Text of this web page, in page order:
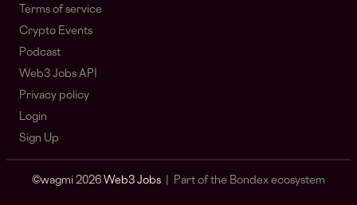
Terms of service
Crypto Events
Podcast
Web3 Jobs API
Privacy policy
Login
Sign Up
© wagmi 2026 Web3 Jobs Part of the Bondex ecosystem